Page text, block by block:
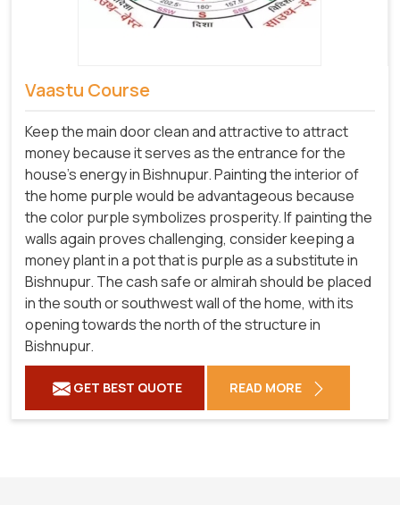
Vaastu Course
Keep the main door clean and attractive to attract
money because it serves as the entrance for the
house's energy in Bishnupur. Painting the interior of
the home purple would be advantageous because
the color purple symbolizes prosperity. If painting the
walls again proves challenging, consider keeping a
money plant in a pot that is purple as a substitute in
Bishnupur. The cash safe or almirah should be placed
in the south or southwest wall of the home, with its
opening towards the north of the structure in
Bishnupur.
GET BEST QUOTE READ MORE